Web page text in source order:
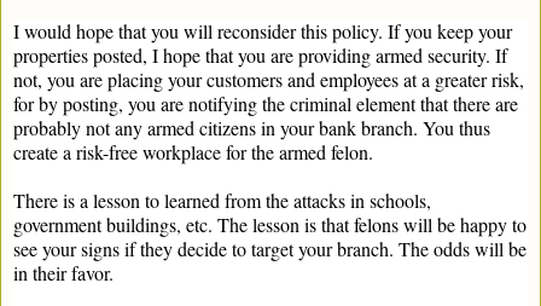
I would hope that you will reconsider this policy. If you keep your
properties posted, I hope that you are providing armed security. If
not, you are placing your customers and employees at a greater risk,
for by posting, you are notifying the criminal element that there are
probably not any armed citizens in your bank branch. You thus
create a risk-free workplace for the armed felon.
There is a lesson to learned from the attacks in schools,
government buildings, etc. The lesson is that felons will be happy to
see your signs if they decide to target your branch. The odds will be
in their favor.